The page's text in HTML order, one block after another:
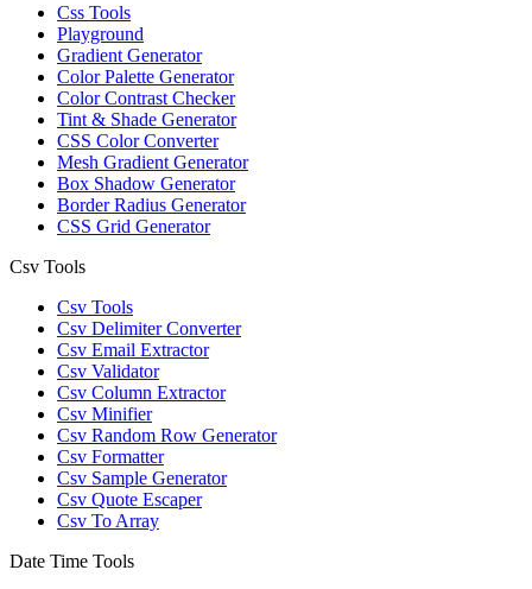
Css Tools
Playground
Gradient Generator
Color Palette Generator
Color Contrast Checker
Tint & Shade Generator
CSS Color Converter
Mesh Gradient Generator
Box Shadow Generator
Border Radius Generator
CSS Grid Generator
Csv Tools
Csv Tools
Csv Delimiter Converter
Csv Email Extractor
Csv Validator
Csv Column Extractor
Csv Minifier
Csv Random Row Generator
Csv Formatter
Csv Sample Generator
Csv Quote Escaper
Csv To Array
Date Time Tools